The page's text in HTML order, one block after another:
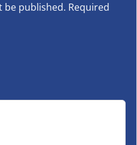
be published. Required